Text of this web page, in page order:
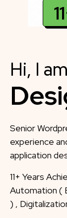
Hi, I am
Senior
experience
application
11+ Years
Automation (
) ,